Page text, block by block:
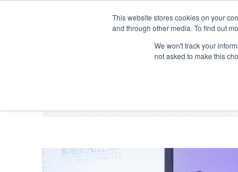
This website stores cookies on your
and through other media. To find out
We won't track your
not asked to make this